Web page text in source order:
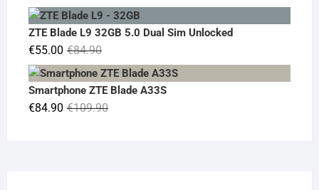
price
was:
price
is:
ZTE Blade L9 32GB 5.0 Dual Sim Unlocked
€84.90Original
price
was:
€84.90.
€55.00
Current
price
is:
€55.00.
Smartphone ZTE Blade A33S
€109.90Original
€84.90
Current